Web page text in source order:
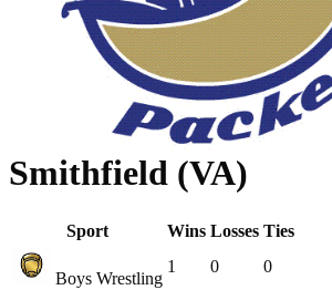
Smithfield (VA)
Sport Wins Losses Ties
Boys Wrestling
1 0
0